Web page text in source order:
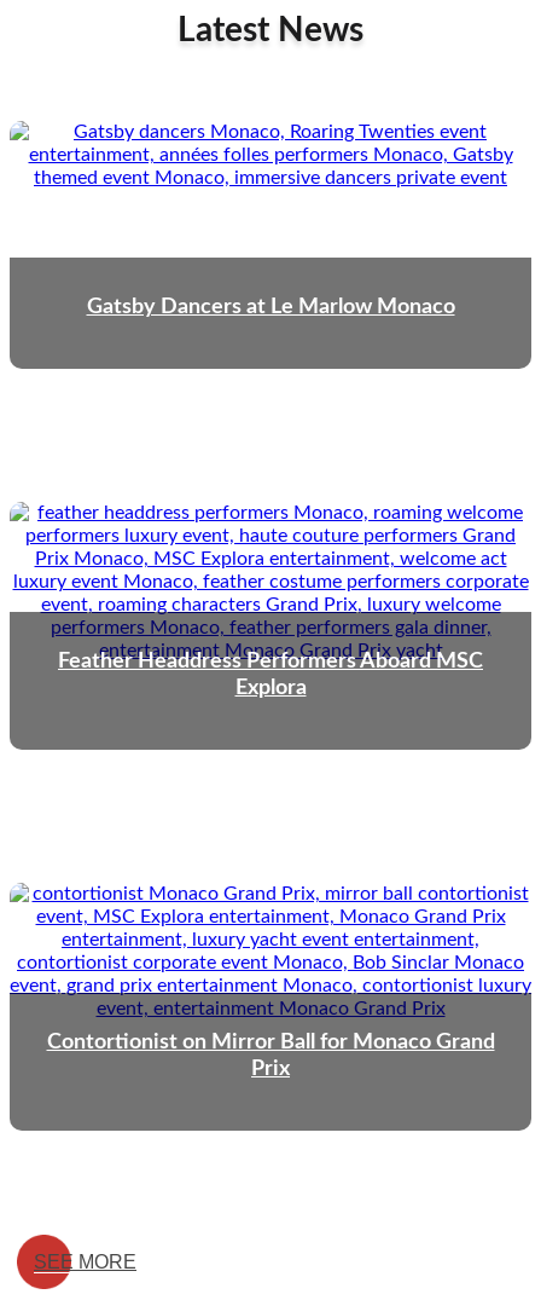
Latest News
Gatsby Dancers at Le Marlow Monaco
Feather Headdress Performers Aboard MSC
Explora
Contortionist on Mirror Ball for Monaco Grand
Prix
SEE MORE